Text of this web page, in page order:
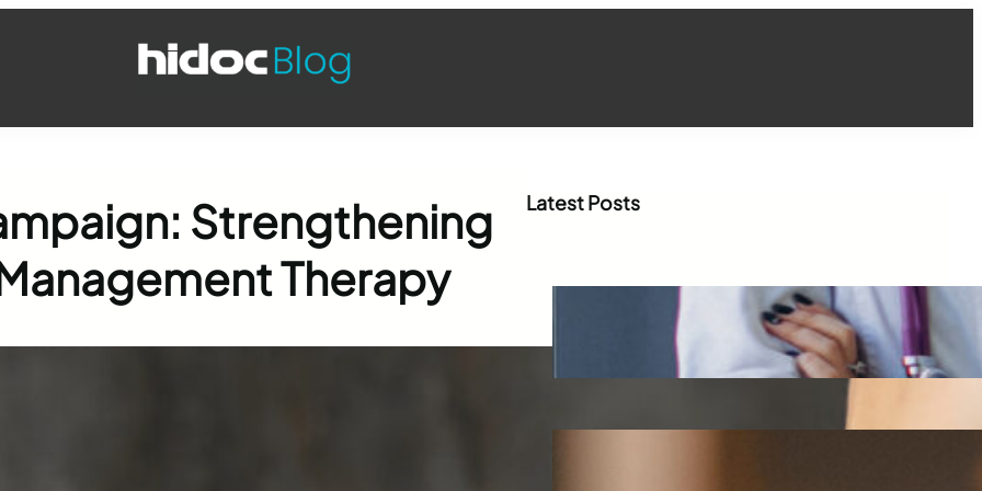
Strengthening
Therapy
Latest Posts
How WhatsApp Marketing Is
Transforming Physician
Engagement in Healthcare
Aug 4, 2026
How Digital Campaigns Are